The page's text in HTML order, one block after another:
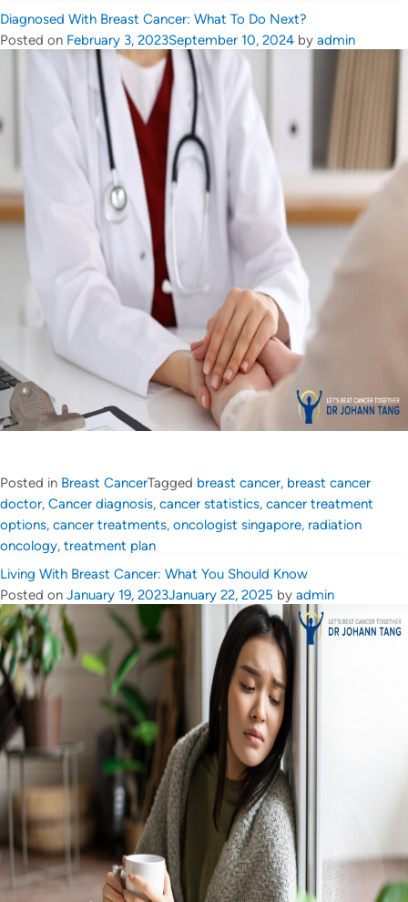
Diagnosed With Breast Cancer: What To Do Next?
Posted on February 3, 2023September 10, 2024 by admin
Posted in Breast CancerTagged breast cancer, breast cancer
doctor, Cancer diagnosis, cancer statistics, cancer treatment
options, cancer treatments, oncologist singapore, radiation
oncology, treatment plan
Living With Breast Cancer: What You Should Know
Posted on January 19, 2023January 22, 2025 by admin